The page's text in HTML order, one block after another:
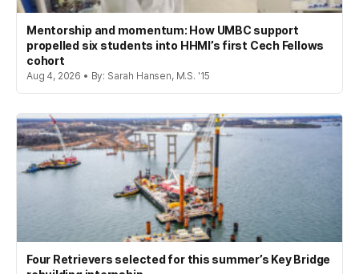
Mentorship and momentum: How UMBC support
propelled six students into HHMI’s first Cech Fellows
cohort
Aug 4, 2026 • By: Sarah Hansen, M.S. '15
Four Retrievers selected for this summer’s Key Bridge